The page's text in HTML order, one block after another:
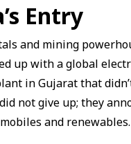
Entry
and mining
up with a global
in Gujarat that
not give up; they
and renewables.